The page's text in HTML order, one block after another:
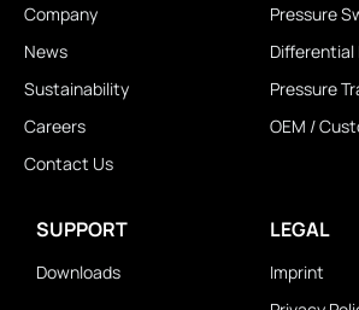
Company
News
Sustainability
Careers
Contact Us
Pressure
Differential
Pressure
OEM /
SUPPORT
Downloads
LEGAL
Imprint